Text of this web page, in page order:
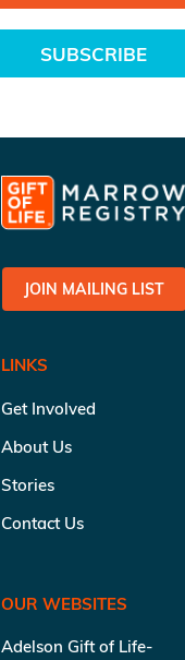
SUBSCRIBE
JOIN MAILING LIST
LINKS
Get Involved
About Us
Stories
Contact Us
OUR WEBSITES
Adelson Gift of Life-